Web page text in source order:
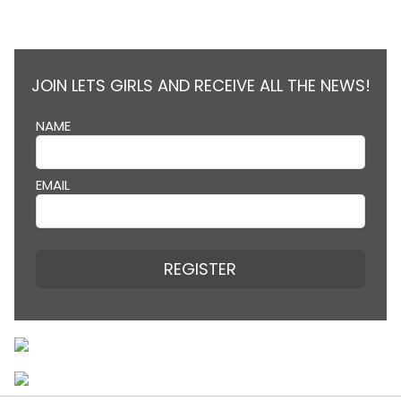
JOIN LETS GIRLS AND RECEIVE ALL THE NEWS!
NAME
EMAIL
REGISTER